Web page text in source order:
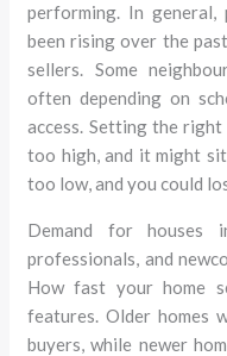
performing. In
been rising over the
sellers. Some
often depending on
access. Setting the
too high, and it might
too low, and you could
Demand for houses
professionals, and
How fast your home
features. Older homes
buyers, while newer